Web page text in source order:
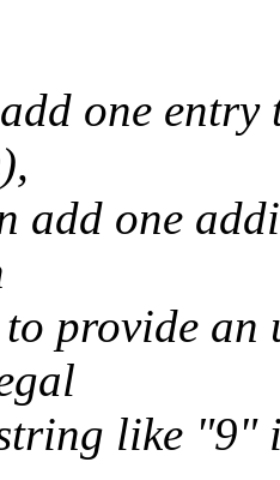
one
add one
provide an
like "9"